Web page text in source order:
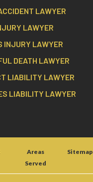
LAWYER
LAWYER
INJURY LAWYER
DEATH LAWYER
LIABILITY LAWYER
LIABILITY LAWYER
Areas
Served
Sitemap